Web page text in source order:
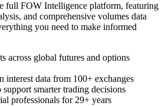
full FOW Intelligence platform, featuring
and comprehensive volumes data
you need to make informed
across global futures and options
interest data from 100+ exchanges
support smarter trading decisions
professionals for 29+ years